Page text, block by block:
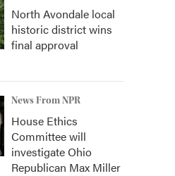
North Avondale local
historic district wins
final approval
News From NPR
House Ethics
Committee will
investigate Ohio
Republican Max Miller